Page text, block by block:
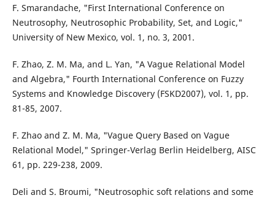
F. Smarandache, "First International Conference on
Neutrosophy, Neutrosophic Probability, Set, and Logic,"
University of New Mexico, vol. 1, no. 3, 2001.
F. Zhao, Z. M. Ma, and L. Yan, "A Vague Relational Model
and Algebra," Fourth International Conference on Fuzzy
Systems and Knowledge Discovery (FSKD2007), vol. 1, pp.
81-85, 2007.
F. Zhao and Z. M. Ma, "Vague Query Based on Vague
Relational Model," Springer-Verlag Berlin Heidelberg, AISC
61, pp. 229-238, 2009.
Deli and S. Broumi, "Neutrosophic soft relations and some